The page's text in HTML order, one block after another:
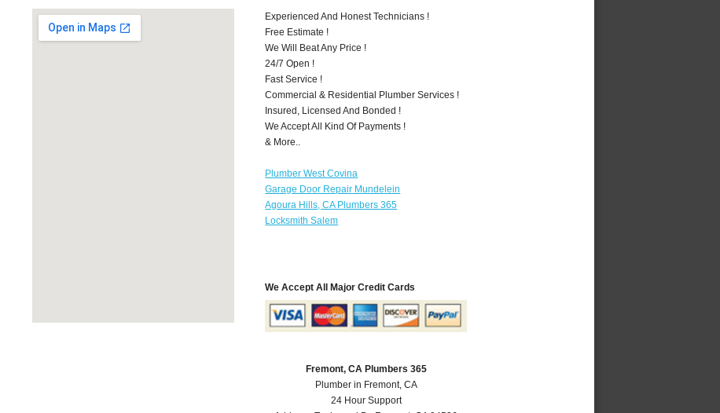
Experienced And Honest Technicians !
Free Estimate !
We Will Beat Any Price !
24/7 Open !
Fast Service !
Commercial & Residential Plumber Services !
Insured, Licensed And Bonded !
We Accept All Kind Of Payments !
& More..
Plumber West Covina
Garage Door Repair Mundelein
Agoura Hills, CA Plumbers 365
Locksmith Salem
We Accept All Major Credit Cards
Fremont, CA Plumbers 365
Plumber in Fremont, CA
24 Hour Support